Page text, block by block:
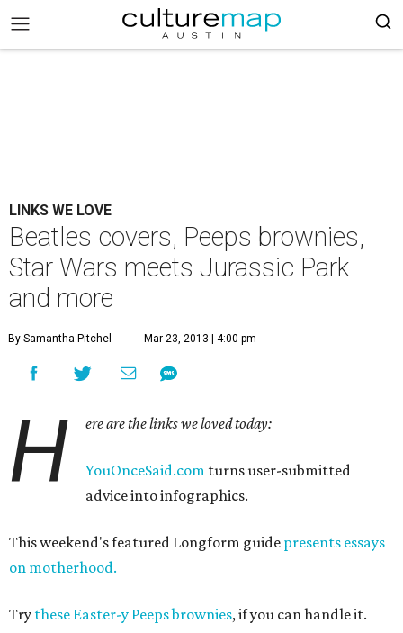
LINKS WE LOVE
Beatles covers, Peeps brownies,
Star Wars meets Jurassic Park
and more
By Samantha Pitchel Mar 23, 2013 | 4:00 pm
H ere are the links we loved today:
YouOnceSaid.com turns user-submitted
advice into infographics.
This weekend's featured Longform guide presents essays
on motherhood.
Try these Easter-y Peeps brownies, if you can handle it.